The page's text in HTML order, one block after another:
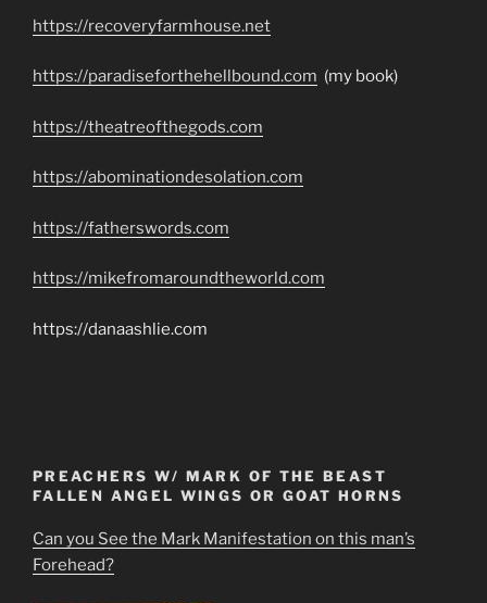
https://recoveryfarmhouse.net
https://paradiseforthehellbound.com (my book)
https://theatreofthegods.com
https://abominationdesolation.com
https://fatherswords.com
https://mikefromaroundtheworld.com
https://danaashlie.com
PREACHERS W/ MARK OF THE BEAST
FALLEN ANGEL WINGS OR GOAT HORNS
Can you See the Mark Manifestation on this man’s
Forehead?